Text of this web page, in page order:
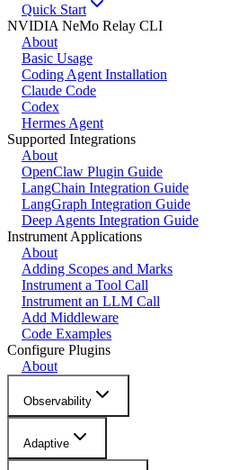
Quick Start
NVIDIA NeMo Relay CLI
About
Basic Usage
Coding Agent Installation
Claude Code
Codex
Hermes Agent
Supported Integrations
About
OpenClaw Plugin Guide
LangChain Integration Guide
LangGraph Integration Guide
Deep Agents Integration Guide
Instrument Applications
About
Adding Scopes and Marks
Instrument a Tool Call
Instrument an LLM Call
Add Middleware
Code Examples
Configure Plugins
About
Observability
Adaptive